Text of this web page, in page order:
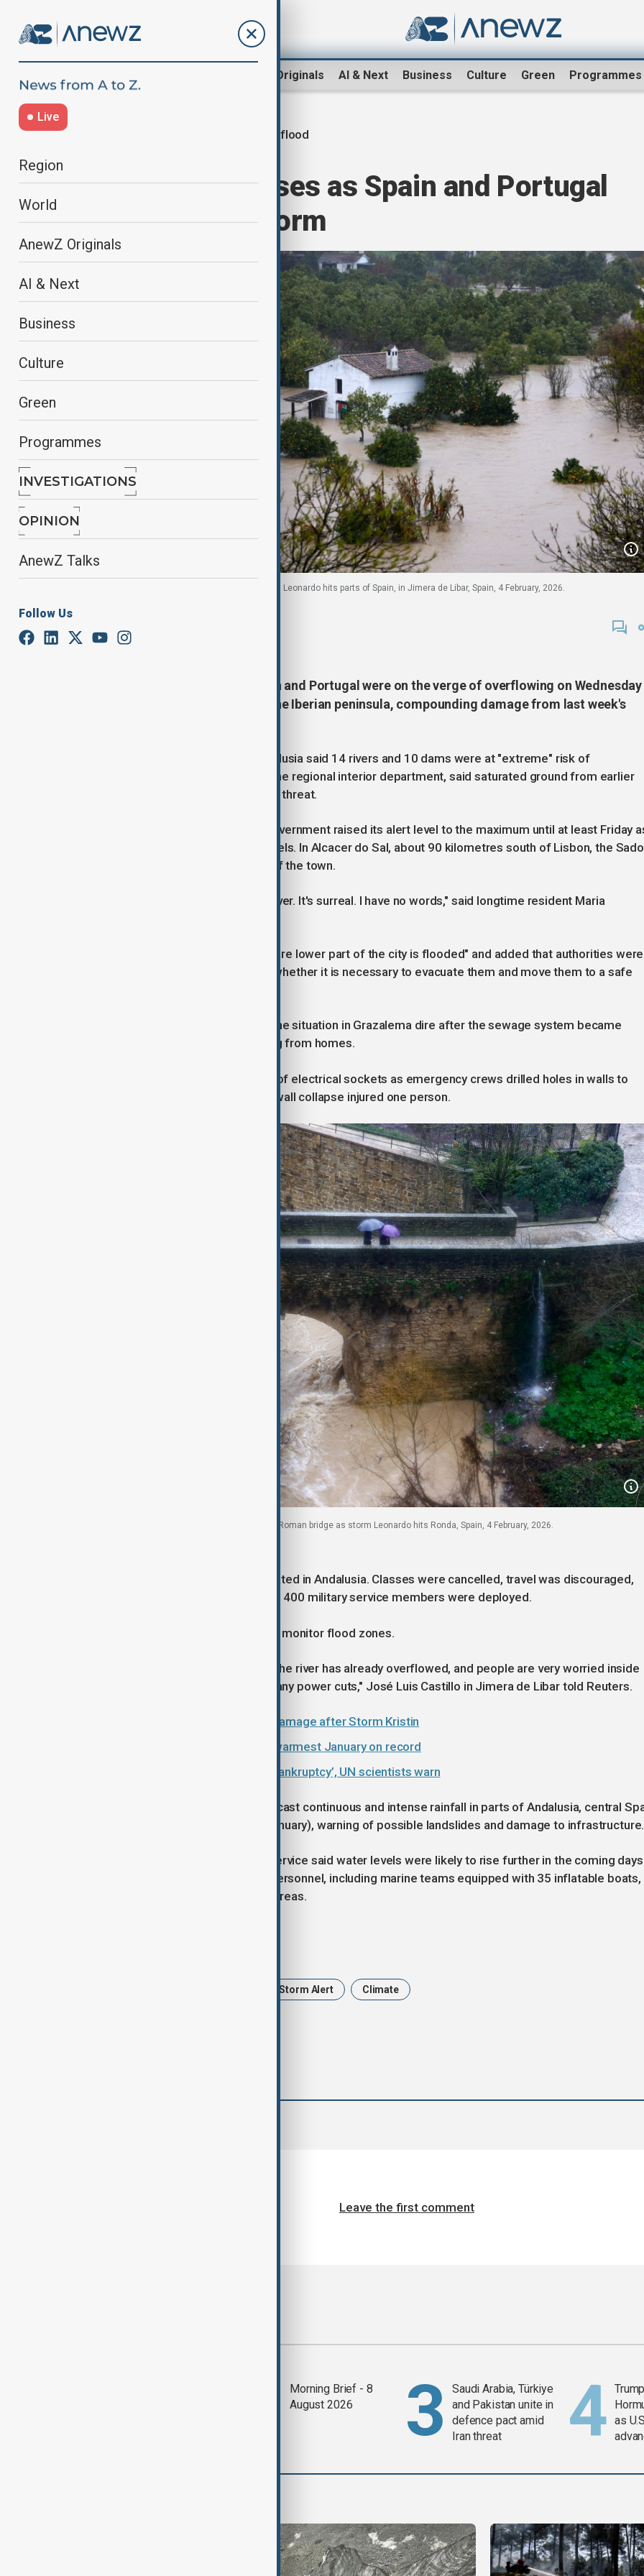
AnewZ Originals AI & Next Business Culture Green Programmes
Live
Region
World
AnewZ Originals
AI & Next
Business
Culture
Green
Programmes
INVESTIGATIONS
OPINION
AnewZ Talks
Follow Us
Spain flood
Flood danger rises as Spain and Portugal
face another storm
A flooded house near the river Guadalete as storm Leonardo hits parts of Spain, in Jimera de Libar, Spain, 4 February, 2026.
February 5, 2026
Rivers and reservoirs across Spain and Portugal were on the verge of overflowing on Wednesday
as a new weather front pounded the Iberian peninsula, compounding damage from last week's
In southern Spain, authorities in Andalusia said 14 rivers and 10 dams were at "extreme" risk of
overflowing. Antonio Sanz, head of the regional interior department, said saturated ground from earlier
storms this month had worsened the threat.
Across the border in Portugal, the government raised its alert level to the maximum until at least Friday
several rivers approached critical levels. In Alcacer do Sal, about 90 kilometres south of Lisbon, the Sado
river burst its banks, flooding parts of the town.
"I've never seen anything like this, never. It's surreal. I have no words," said longtime resident Maria
Mayor Clarisse Campos said "the entire lower part of the city is flooded" and added that authorities were
monitoring residents "to determine whether it is necessary to evacuate them and move them to a safe
In Spain, Andalusian officials called the situation in Grazalema dire after the sewage system became
overwhelmed, sending water gushing from homes.
Footage showed floods pouring out of electrical sockets as emergency crews drilled holes in walls to
release trapped water. In Ubrique, a wall collapse injured one person.
People watch the swollen Guadalevin river from a Roman bridge as storm Leonardo hits Ronda, Spain, 4 February, 2026.
At least 3,500 residents were evacuated in Andalusia. Classes were cancelled, travel was discouraged,
and 1,200 emergency personnel plus 400 military service members were deployed.
Aircraft and helicopters were sent to monitor flood zones.
"It's been raining like this for hours. The river has already overflowed, and people are very worried inside
their homes. We are experiencing many power cuts," José Luis Castillo in Jimera de Libar told Reuters.
Portugal counts multi-billion euro damage after Storm Kristin
Greenland temperatures surge in warmest January on record
World enters era of ‘global water bankruptcy’, UN scientists warn
Spain's weather agency AEMET forecast continuous and intense rainfall in parts of Andalusia, central
and Galicia through to Saturday (7 January), warning of possible landslides and damage to infrastructure.
Portugal's National Civil Protection service said water levels were likely to rise further in the coming
The armed forces deployed 1,600 personnel, including marine teams equipped with 35 inflatable
rescue people from flood affected areas.
Storm Alert Climate
Leave the first comment
Morning Brief - 8
August 2026
Saudi Arabia, Türkiye
and Pakistan unite in
defence pact amid
Iran threat
as